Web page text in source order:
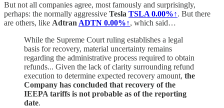
But not all companies agree, most famously and surprisingly,
perhaps: the normally aggressive Tesla TSLA 0.00%↑. But there
are others, like Adtran ADTN 0.00%↑, which said…
While the Supreme Court ruling establishes a legal
basis for recovery, material uncertainty remains
regarding the administrative process required to obtain
refunds... Given the lack of clarity surrounding refund
execution to determine expected recovery amount, the
Company has concluded that recovery of the
IEEPA tariffs is not probable as of the reporting
date.